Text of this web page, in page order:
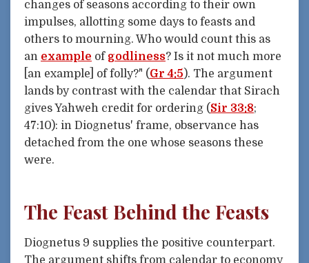
changes of seasons according to their own
impulses, allotting some days to feasts and
others to mourning. Who would count this as
an example of godliness? Is it not much more
[an example] of folly?" (Gr 4:5). The argument
lands by contrast with the calendar that Sirach
gives Yahweh credit for ordering (Sir 33:8;
47:10): in Diognetus' frame, observance has
detached from the one whose seasons these
were.
The Feast Behind the Feasts
Diognetus 9 supplies the positive counterpart.
The argument shifts from calendar to economy